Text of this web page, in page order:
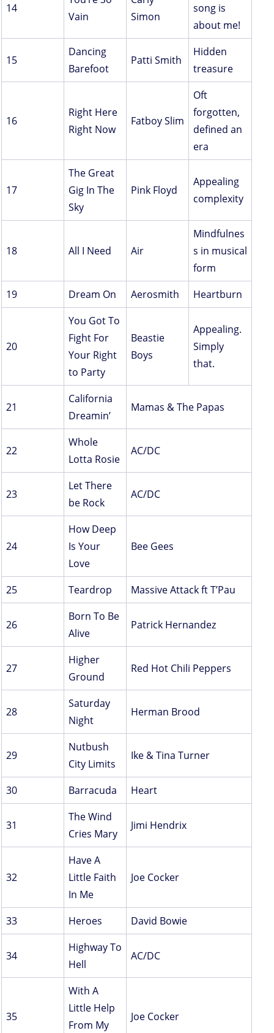
14
Vain
Simon
song is
about me!
15
Dancing
Barefoot
Patti Smith
Hidden
treasure
16
Right Here
Right Now
Fatboy Slim
Oft
forgotten,
defined an
era
17
The Great
Gig In The
Sky
Pink Floyd
Appealing
complexity
18 All I Need Air
Mindfulnes
s in musical
form
19
Dream On Aerosmith Heartburn
20
You Got To
Fight For
Your Right
to Party
Beastie
Boys
Appealing.
Simply
that.
21
California
Dreamin’
Mamas & The Papas
22
Whole
Lotta Rosie
AC/DC
23
Let There
be Rock
AC/DC
24
How Deep
Is Your
Love
Bee Gees
25 Teardrop Massive Attack ft T’Pau
26
Born To Be
Alive
Patrick Hernandez
27
Higher
Ground
Red Hot Chili Peppers
28
Saturday
Night
Herman Brood
29
Nutbush
City Limits
Ike & Tina Turner
30 Barracuda Heart
31
The Wind
Cries Mary
Jimi Hendrix
32
Have A
Little Faith
In Me
Joe Cocker
33 Heroes David Bowie
34
Highway To
Hell
AC/DC
35
With A
Little Help
From My
Joe Cocker